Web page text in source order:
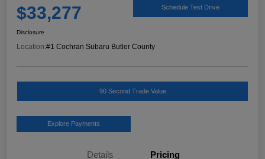
$33,277 Schedule Test Drive
Disclosure
Location:#1 Cochran Subaru Butler County
90 Second Trade Value
Explore Payments
Details Pricing